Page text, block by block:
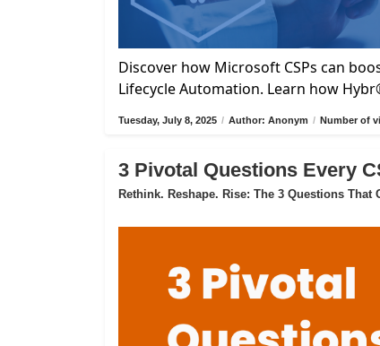
Discover how Microsoft CSPs can
Lifecycle Automation. Learn how
Tuesday, July 8, 2025 / Author: Anonym / Number of
3 Pivotal Questions Every
Rethink. Reshape. Rise: The 3 Questions That